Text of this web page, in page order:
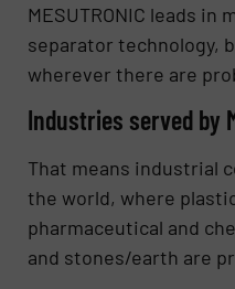
MESUTRONIC leads
separator technology,
wherever there are
Industries served by
That means industrial
the world, where
pharmaceutical and
and stones/earth are